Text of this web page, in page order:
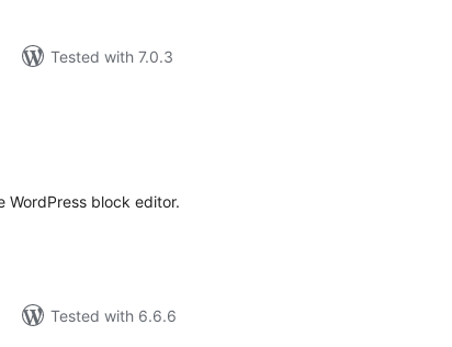
Tested with 7.0.3
WordPress block editor.
Tested with 6.6.6